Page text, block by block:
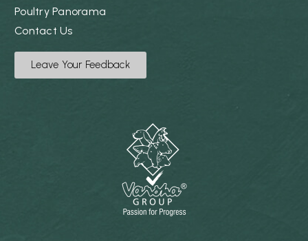
Poultry Panorama
Contact Us
Leave Your Feedback